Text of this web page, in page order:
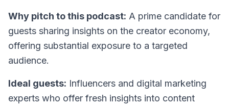
Why pitch to this podcast: A prime candidate for
guests sharing insights on the creator economy,
offering substantial exposure to a targeted
audience.
Ideal guests: Influencers and digital marketing
experts who offer fresh insights into content